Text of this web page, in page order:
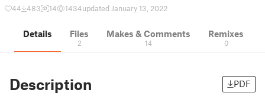
44 483 14 1434updated January 13, 2022
Details Files
2
Makes & Comments
14
Remixes
0
Description PDF